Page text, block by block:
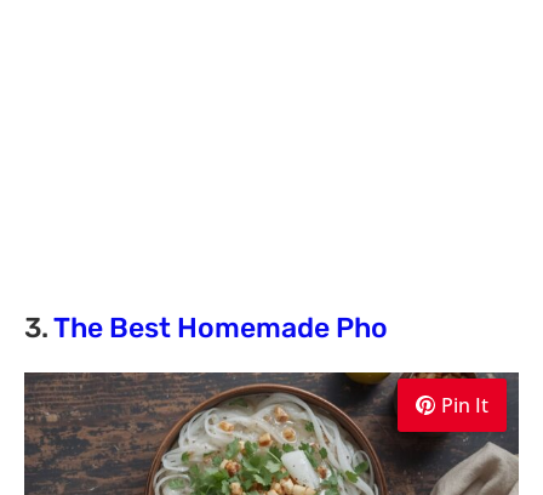
3.The Best Homemade Pho
Pin It